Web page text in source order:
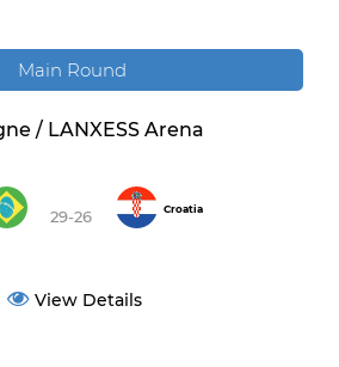
Main Round
/ LANXESS Arena
29-26 Croatia
View Details